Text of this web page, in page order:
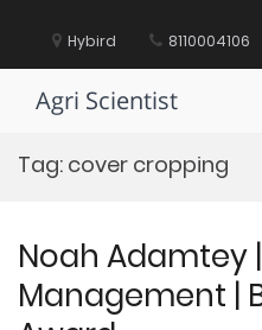
content Hybird 8110004106
Agri Scientist
Tag: cover cropping
Noah Adamtey
Management |